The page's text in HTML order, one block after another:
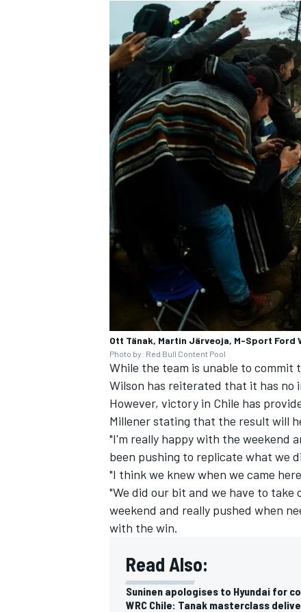
IMSA DTM
Ott Tänak, Martin Järveoja, M-Sport Ford
Photo by: Red Bull Content Pool
While the team is unable to commit
Wilson has reiterated that it has no
However, victory in Chile has
Millener stating that the result will
"I'm really happy with the weekend
been pushing to replicate what we
"I think we knew when we came
"We did our bit and we have to
weekend and really pushed when
with the win.
Read Also:
Suninen apologises to Hyundai for
WRC Chile: Tanak masterclass